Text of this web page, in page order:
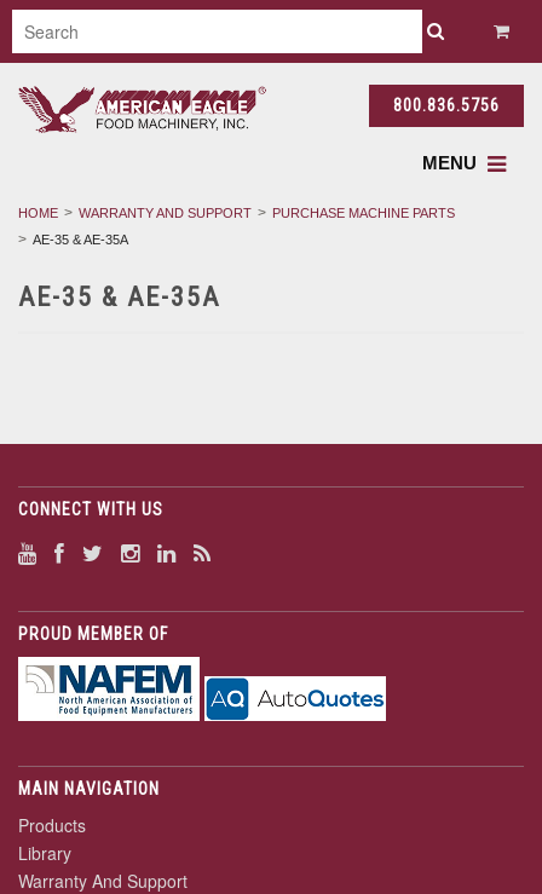
800.836.5756
MENU
HOME WARRANTY AND SUPPORT
PURCHASE MACHINE PARTS
AE-35 & AE-35A
AE-35 & AE-35A
CONNECT WITH US
PROUD MEMBER OF
MAIN NAVIGATION
Products
Library
Warranty And Support